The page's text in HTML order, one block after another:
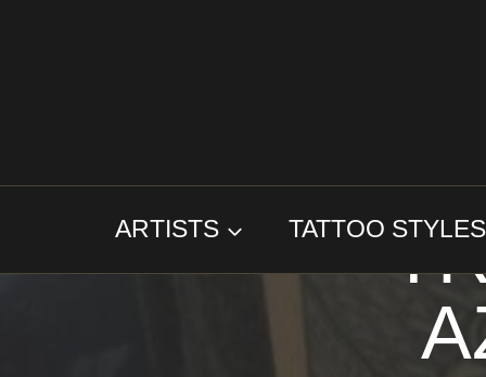
ARTISTS TATTOO STYLES